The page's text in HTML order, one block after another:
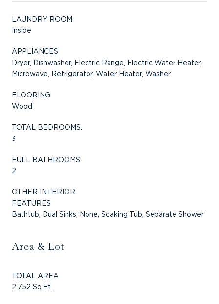
LAUNDRY ROOM
Inside
APPLIANCES
Dryer, Dishwasher, Electric Range, Electric Water Heater,
Microwave, Refrigerator, Water Heater, Washer
FLOORING
Wood
TOTAL BEDROOMS:
3
FULL BATHROOMS:
2
OTHER INTERIOR
FEATURES
Bathtub, Dual Sinks, None, Soaking Tub, Separate Shower
Area & Lot
TOTAL AREA
2,752 Sq.Ft.